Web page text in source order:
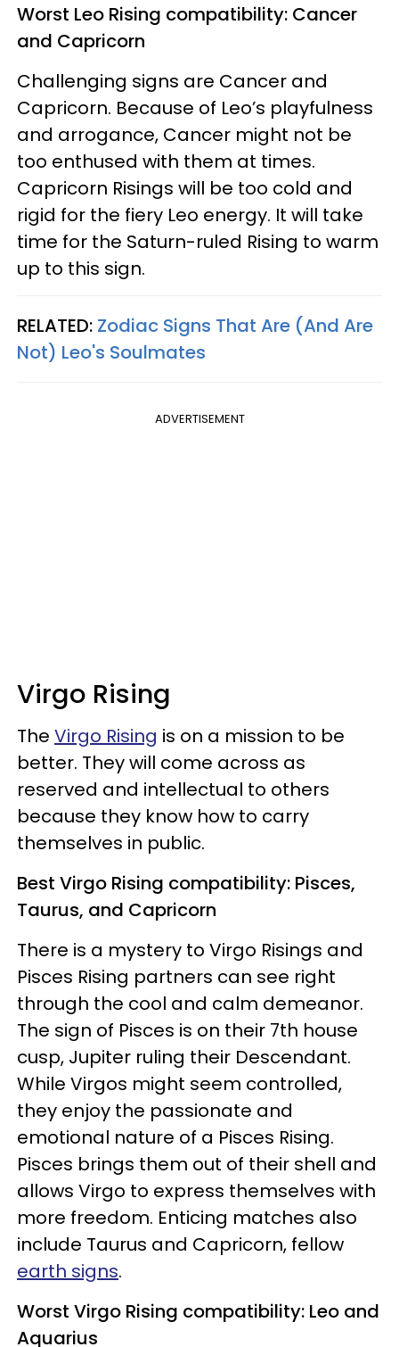
Worst Leo Rising compatibility: Cancer
and Capricorn
Challenging signs are Cancer and
Capricorn. Because of Leo’s playfulness
and arrogance, Cancer might not be
too enthused with them at times.
Capricorn Risings will be too cold and
rigid for the fiery Leo energy. It will take
time for the Saturn-ruled Rising to warm
up to this sign.
RELATED: Zodiac Signs That Are (And Are
Not) Leo's Soulmates
ADVERTISEMENT
Virgo Rising
The Virgo Rising is on a mission to be
better. They will come across as
reserved and intellectual to others
because they know how to carry
themselves in public.
Best Virgo Rising compatibility: Pisces,
Taurus, and Capricorn
There is a mystery to Virgo Risings and
Pisces Rising partners can see right
through the cool and calm demeanor.
The sign of Pisces is on their 7th house
cusp, Jupiter ruling their Descendant.
While Virgos might seem controlled,
they enjoy the passionate and
emotional nature of a Pisces Rising.
Pisces brings them out of their shell and
allows Virgo to express themselves with
more freedom. Enticing matches also
include Taurus and Capricorn, fellow
earth signs.
Worst Virgo Rising compatibility: Leo and
Aquarius